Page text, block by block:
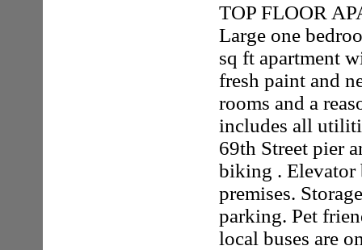
TOP FLOOR
Large one
sq ft apartment
fresh paint and
rooms and a
includes all
69th Street pier
biking .
premises.
parking. Pet
local buses are